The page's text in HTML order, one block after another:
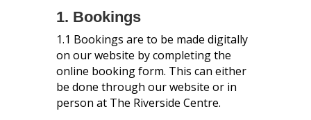
1. Bookings
1.1 Bookings are to be made digitally
on our website by completing the
online booking form. This can either
be done through our website or in
person at The Riverside Centre.